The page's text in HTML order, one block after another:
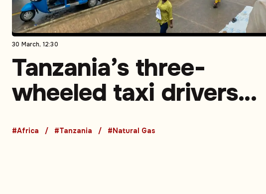
30 March, 12:30
Tanzania’s three-
wheeled taxi drivers
money and time –
#Africa #Tanzania #Natural Gas